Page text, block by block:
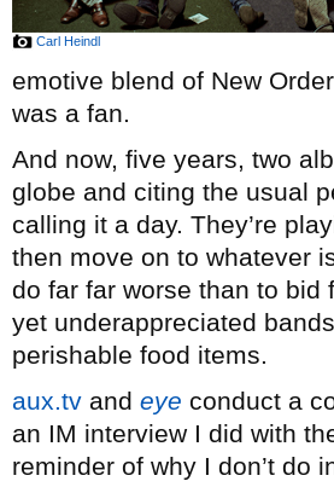
Carl Heindl
emotive blend of New
was a fan.
And now, five years, two
globe and citing the usual
calling it a day. They’re
then move on to whatever
do far far worse than to bid
yet underappreciated
perishable food items.
aux.tv and eye conduct a
an IM interview I did with
reminder of why I don’t do